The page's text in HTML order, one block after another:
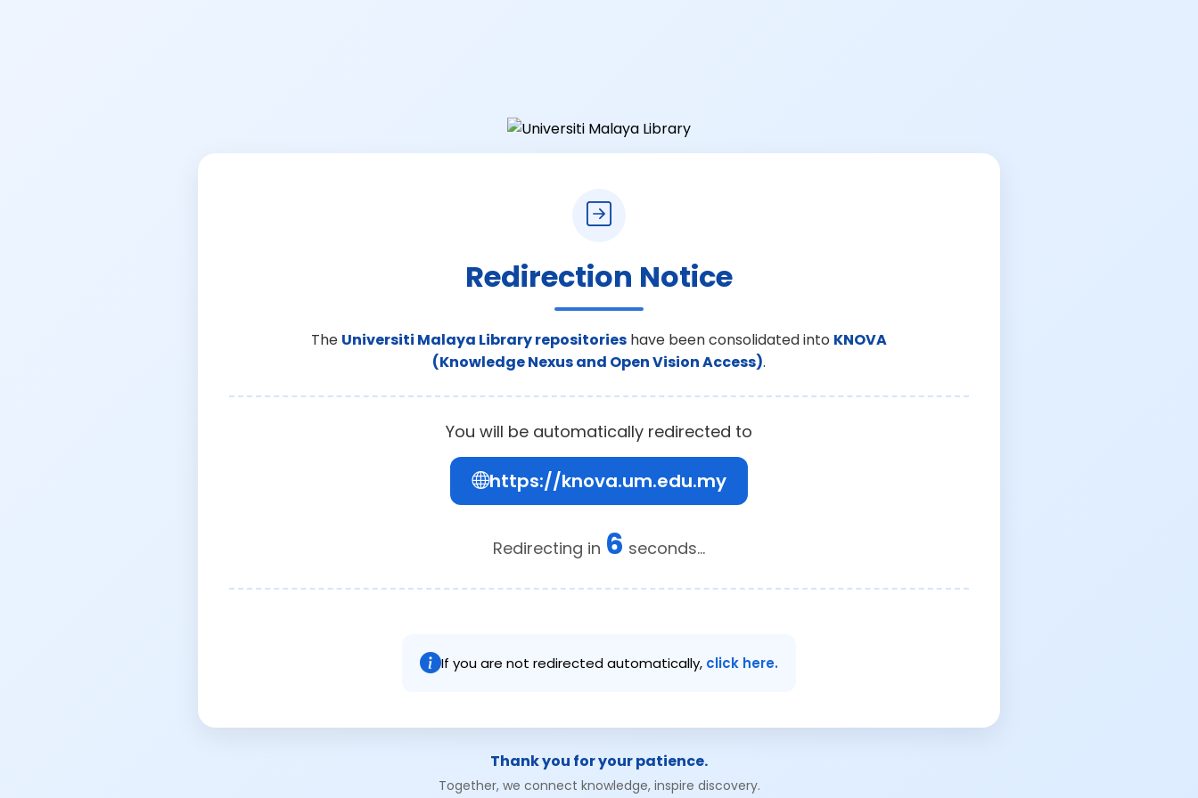
Redirection Notice
The Universiti Malaya Library repositories have been consolidated into KNOVA
(Knowledge Nexus and Open Vision Access).
You will be automatically redirected to
https://knova.um.edu.my
Redirecting in 6 seconds...
If you are not redirected automatically, click here.
Thank you for your patience.
Together, we connect knowledge, inspire discovery.